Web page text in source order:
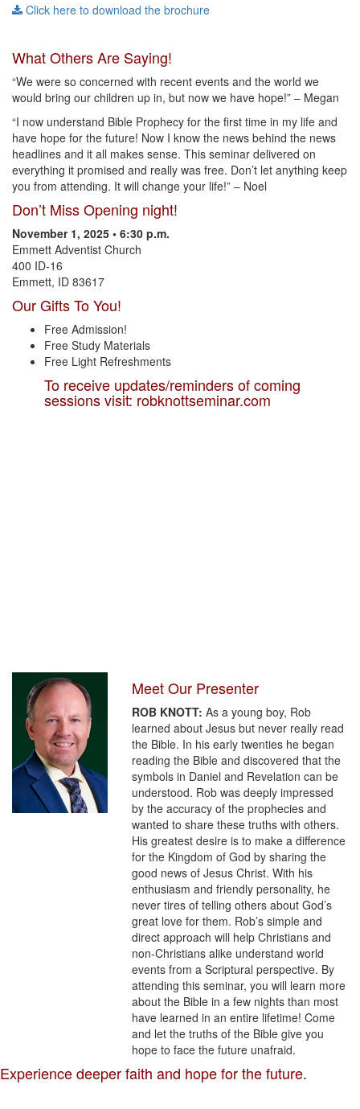
Click here to download the brochure
What Others Are Saying!
“We were so concerned with recent events and the world we
would bring our children up in, but now we have hope!” – Megan
“I now understand Bible Prophecy for the first time in my life and
have hope for the future! Now I know the news behind the news
headlines and it all makes sense. This seminar delivered on
everything it promised and really was free. Don’t let anything keep
you from attending. It will change your life!” – Noel
Don’t Miss Opening night!
November 1, 2025 • 6:30 p.m.
Emmett Adventist Church
400 ID-16
Emmett, ID 83617
Our Gifts To You!
Free Admission!
Free Study Materials
Free Light Refreshments
To receive updates/reminders of coming
sessions visit: robknottseminar.com
Meet Our Presenter
ROB KNOTT: As a young boy, Rob
learned about Jesus but never really read
the Bible. In his early twenties he began
reading the Bible and discovered that the
symbols in Daniel and Revelation can be
understood. Rob was deeply impressed
by the accuracy of the prophecies and
wanted to share these truths with others.
His greatest desire is to make a difference
for the Kingdom of God by sharing the
good news of Jesus Christ. With his
enthusiasm and friendly personality, he
never tires of telling others about God’s
great love for them. Rob’s simple and
direct approach will help Christians and
non-Christians alike understand world
events from a Scriptural perspective. By
attending this seminar, you will learn more
about the Bible in a few nights than most
have learned in an entire lifetime! Come
and let the truths of the Bible give you
hope to face the future unafraid.
Experience deeper faith and hope for the future.